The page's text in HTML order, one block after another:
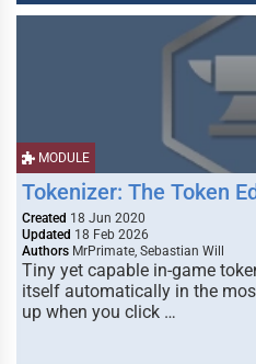
MODULE
Tokenizer: The Token
Created 18 Jun 2020
Updated 18 Feb 2026
Authors MrPrimate, Sebastian Will
Tiny yet capable in-game
itself automatically in the
up when you click …